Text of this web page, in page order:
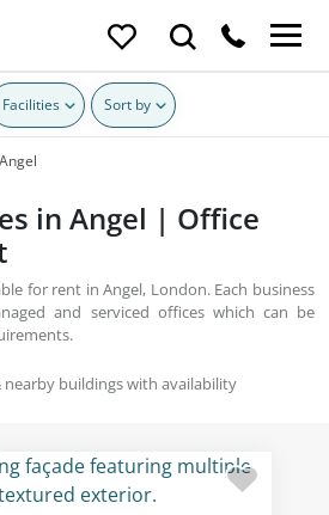
Facilities Sort by
Angel
in Angel | Office
for rent in Angel, London. Each business
and serviced offices which can be
nearby buildings with availability